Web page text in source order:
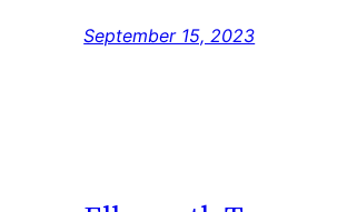
September 15, 2023